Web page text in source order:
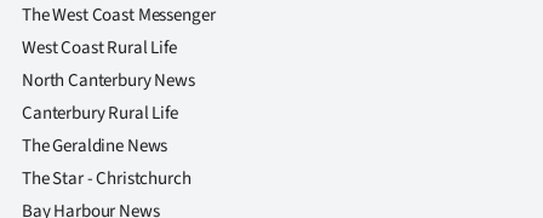
The West Coast Messenger
West Coast Rural Life
North Canterbury News
Canterbury Rural Life
The Geraldine News
The Star - Christchurch
Bay Harbour News